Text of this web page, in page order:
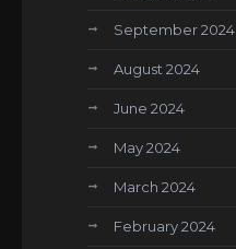
September 2024
August 2024
June 2024
May 2024
March 2024
February 2024